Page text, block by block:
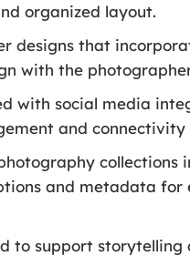
organized layout.
designs that
with the
with social media
and
and metadata for
to support